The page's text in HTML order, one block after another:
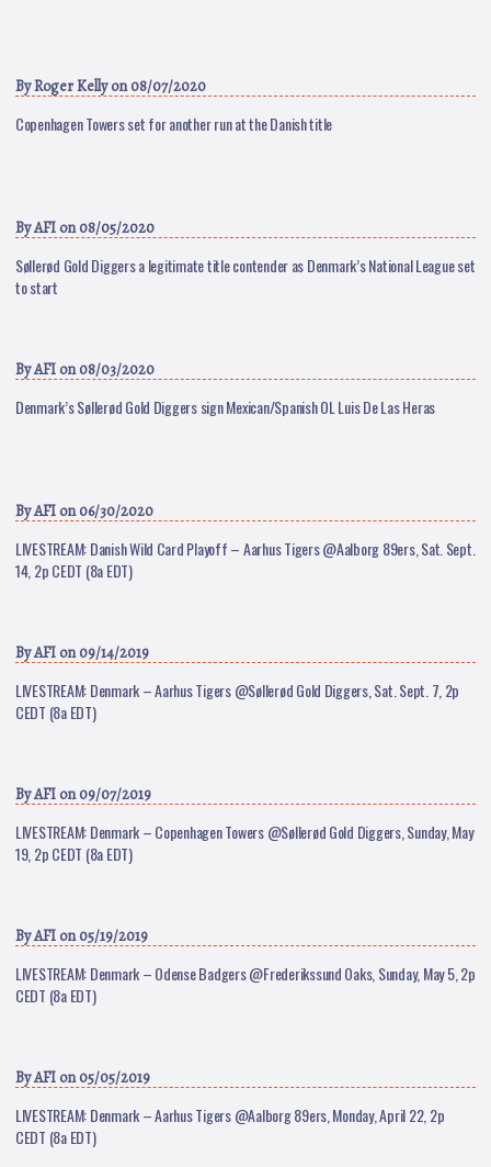
ByRoger Kellyon 08/07/2020
Copenhagen Towers set for another run at the Danish title
ByAFI on 08/05/2020
Søllerød Gold Diggers a legitimate title contender as Denmark’s National League set
to start
ByAFI on 08/03/2020
Denmark’s Søllerød Gold Diggers sign Mexican/Spanish OL Luis De Las Heras
ByAFI on 06/30/2020
LIVESTREAM: Danish Wild Card Playoff – Aarhus Tigers @Aalborg 89ers, Sat. Sept.
14, 2p CEDT (8a EDT)
ByAFI on 09/14/2019
LIVESTREAM: Denmark – Aarhus Tigers @Søllerød Gold Diggers, Sat. Sept. 7, 2p
CEDT (8a EDT)
ByAFI on 09/07/2019
LIVESTREAM: Denmark – Copenhagen Towers @Søllerød Gold Diggers, Sunday, May
19, 2p CEDT (8a EDT)
ByAFI on 05/19/2019
LIVESTREAM: Denmark – Odense Badgers @Frederikssund Oaks, Sunday, May 5, 2p
CEDT (8a EDT)
ByAFI on 05/05/2019
LIVESTREAM: Denmark – Aarhus Tigers @Aalborg 89ers, Monday, April 22, 2p
CEDT (8a EDT)